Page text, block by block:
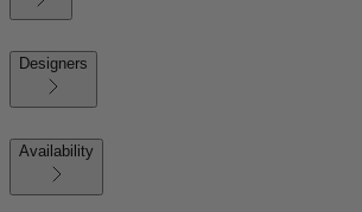
Designers
Availability